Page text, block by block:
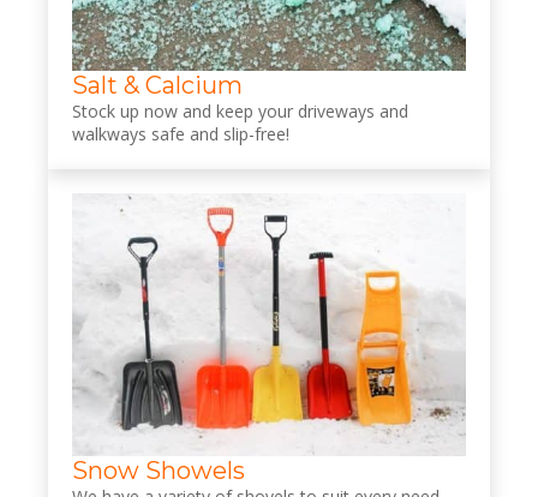
Salt & Calcium
Stock up now and keep your driveways and
walkways safe and slip-free!
Snow Showels